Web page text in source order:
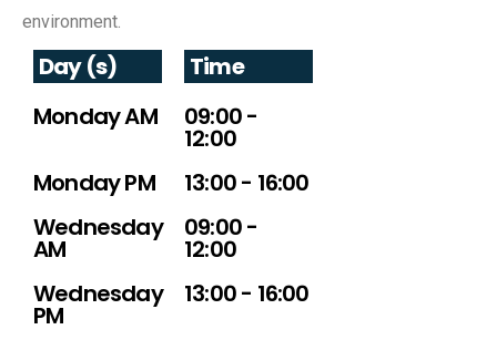
environment.
Day (s)
Time
Monday AM
09:00 -
12:00
Monday PM
13:00 - 16:00
Wednesday
AM
09:00 -
12:00
Wednesday
PM
13:00 - 16:00